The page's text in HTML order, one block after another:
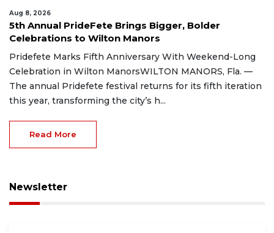
Aug 8, 2026
5th Annual PrideFete Brings Bigger, Bolder
Celebrations to Wilton Manors
Pridefete Marks Fifth Anniversary With Weekend-Long
Celebration in Wilton ManorsWILTON MANORS, Fla. —
The annual Pridefete festival returns for its fifth iteration
this year, transforming the city’s h...
Read More
Newsletter